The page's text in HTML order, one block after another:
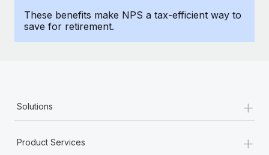
Learn More
These benefits make NPS a tax-efficient way to
save for retirement.
Solutions +
Product Services +